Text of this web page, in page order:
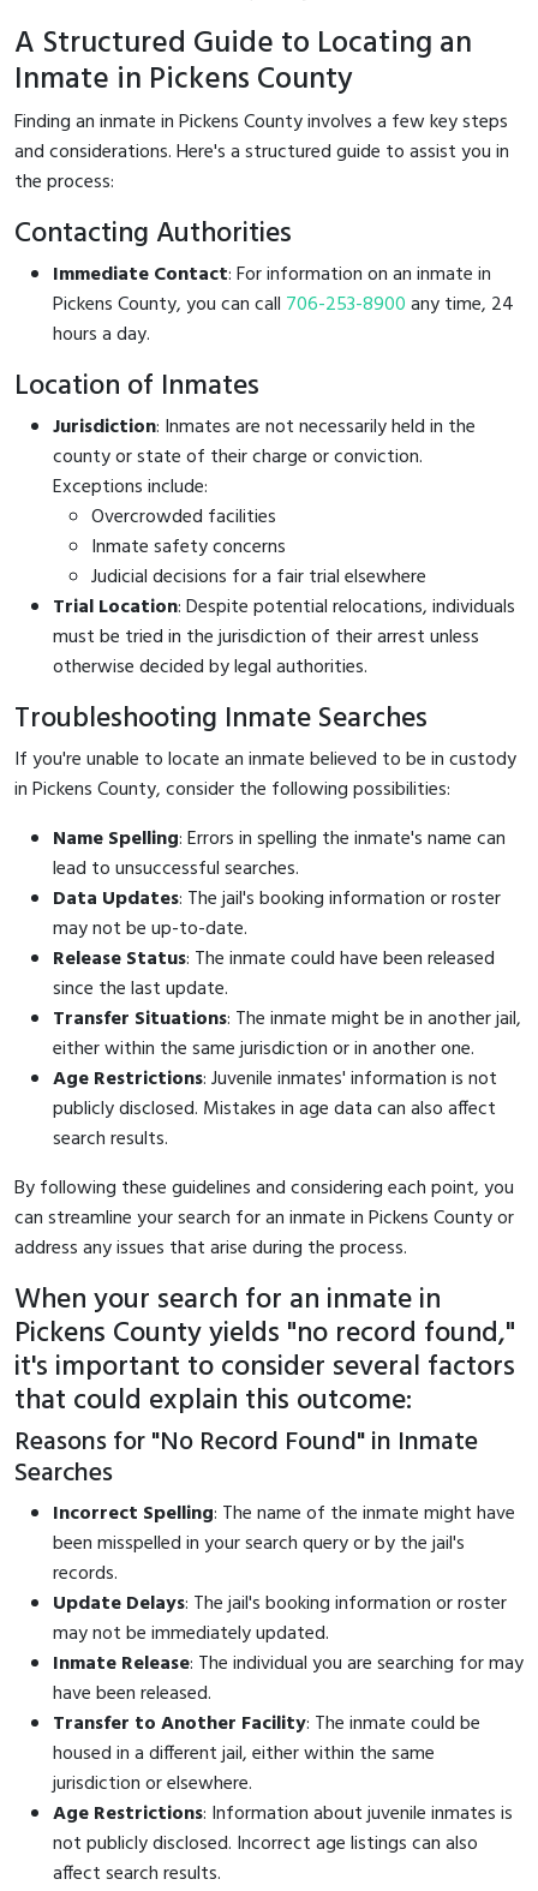
A Structured Guide to Locating an
Inmate in Pickens County
Finding an inmate in Pickens County involves a few key steps
and considerations. Here's a structured guide to assist you in
the process:
Contacting Authorities
Immediate Contact: For information on an inmate in
Pickens County, you can call 706-253-8900any time, 24
hours a day.
Location of Inmates
Jurisdiction: Inmates are not necessarily held in the
county or state of their charge or conviction.
Exceptions include:
Overcrowded facilities
Inmate safety concerns
Judicial decisions for a fair trial elsewhere
Trial Location: Despite potential relocations, individuals
must be tried in the jurisdiction of their arrest unless
otherwise decided by legal authorities.
Troubleshooting Inmate Searches
If you're unable to locate an inmate believed to be in custody
in Pickens County, consider the following possibilities:
Name Spelling: Errors in spelling the inmate's name can
lead to unsuccessful searches.
Data Updates: The jail's booking information or roster
may not be up-to-date.
Release Status: The inmate could have been released
since the last update.
Transfer Situations: The inmate might be in another jail,
either within the same jurisdiction or in another one.
Age Restrictions: Juvenile inmates' information is not
publicly disclosed. Mistakes in age data can also affect
search results.
By following these guidelines and considering each point, you
can streamline your search for an inmate in Pickens County or
address any issues that arise during the process.
When your search for an inmate in
Pickens County yields "no record found,"
it's important to consider several factors
that could explain this outcome:
Reasons for "No Record Found" in Inmate
Searches
Incorrect Spelling: The name of the inmate might have
been misspelled in your search query or by the jail's
records.
Update Delays: The jail's booking information or roster
may not be immediately updated.
Inmate Release: The individual you are searching for may
have been released.
Transfer to Another Facility: The inmate could be
housed in a different jail, either within the same
jurisdiction or elsewhere.
Age Restrictions: Information about juvenile inmates is
not publicly disclosed. Incorrect age listings can also
affect search results.